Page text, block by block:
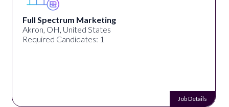
Full Spectrum Marketing
Akron, OH, United States
Required Candidates: 1
Job Details